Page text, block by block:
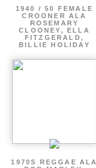
1940 / 50 FEMALE
CROONER ALA
ROSEMARY
CLOONEY, ELLA
FITZGERALD,
BILLIE HOLIDAY
1970S REGGAE ALA